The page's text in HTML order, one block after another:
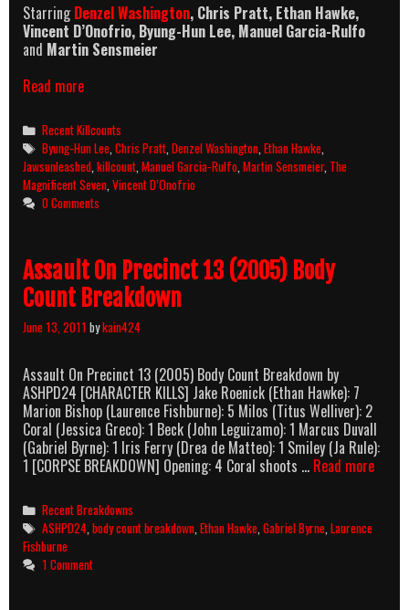
StarringDenzel Washington, Chris Pratt, Ethan Hawke,
Vincent D’Onofrio, Byung-Hun Lee, Manuel Garcia-Rulfo
and Martin Sensmeier
Read moreThe
Seven
(2016)
Killcount
Categories
Recent Killcounts
Tags
Byung-Hun Lee ,Chris Pratt ,Denzel Washington ,Ethan Hawke
Jawsunleashed killcount Manuel Garcia-Rulfo Martin Sensmeier, The
Magnificent Seven Vincent D’Onofrio
0 Comments
Assault On Precinct 13 (2005) Body
Count Breakdown
June 13, 2011 bykain424
Assault On Precinct 13 (2005) Body Count Breakdown by
ASHPD24 [CHARACTER KILLS] Jake Roenick (Ethan Hawke): 7
Marion Bishop (Laurence Fishburne): 5 Milos (Titus Welliver): 2
Coral (Jessica Greco): 1 Beck (John Leguizamo): 1 Marcus Duvall
(Gabriel Byrne): 1 Iris Ferry (Drea de Matteo): 1 Smiley (Ja Rule):
1 [CORPSE BREAKDOWN] Opening: 4 Coral shoots … Read more
Categories
Recent Breakdowns
Tags
ASHPD24 ,body count breakdown ,Ethan Hawke ,Gabriel Byrne ,Laurence
Fishburne
1 Comment